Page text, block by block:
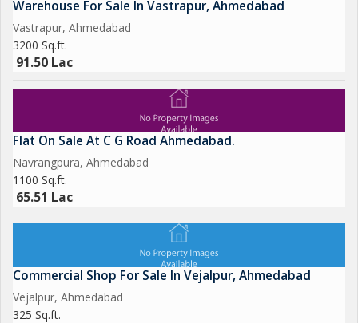
Warehouse For Sale In Vastrapur, Ahmedabad
Vastrapur, Ahmedabad
3200 Sq.ft.
91.50 Lac
Flat On Sale At C G Road Ahmedabad.
Navrangpura, Ahmedabad
1100 Sq.ft.
65.51 Lac
Commercial Shop For Sale In Vejalpur, Ahmedabad
Vejalpur, Ahmedabad
325 Sq.ft.